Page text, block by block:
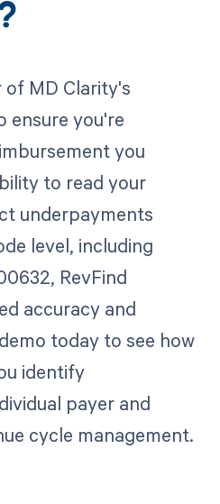
MD Clarity's
ensure you're
you
to read your
underpayments
level, including
RevFind
accuracy and
today to see how
identify
payer and
cycle management.